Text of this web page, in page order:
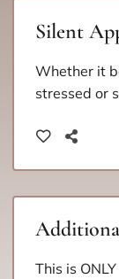
Silent
Whether it
stressed or
This is